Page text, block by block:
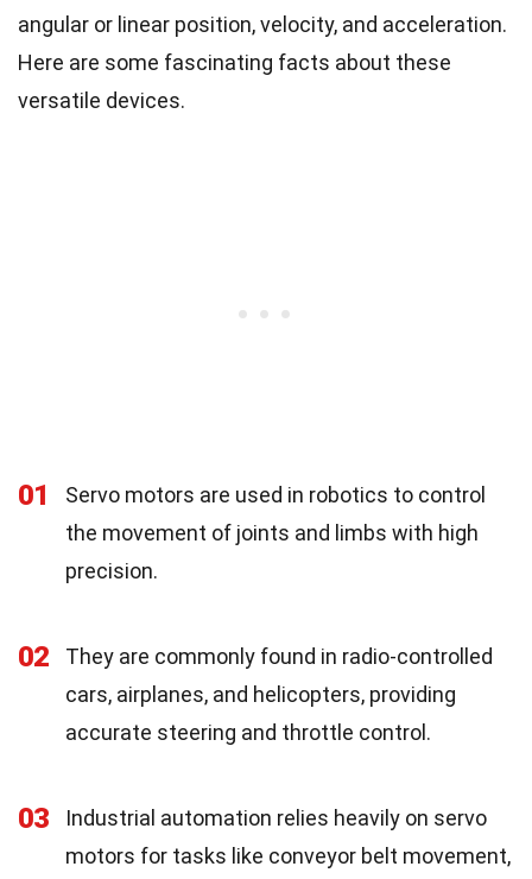
angular or linear position, velocity, and acceleration.
Here are some fascinating facts about these
versatile devices.
01
Servo motors are used in robotics to control
the movement of joints and limbs with high
precision.
02
They are commonly found in radio-controlled
cars, airplanes, and helicopters, providing
accurate steering and throttle control.
03
Industrial automation relies heavily on servo
motors for tasks like conveyor belt movement,